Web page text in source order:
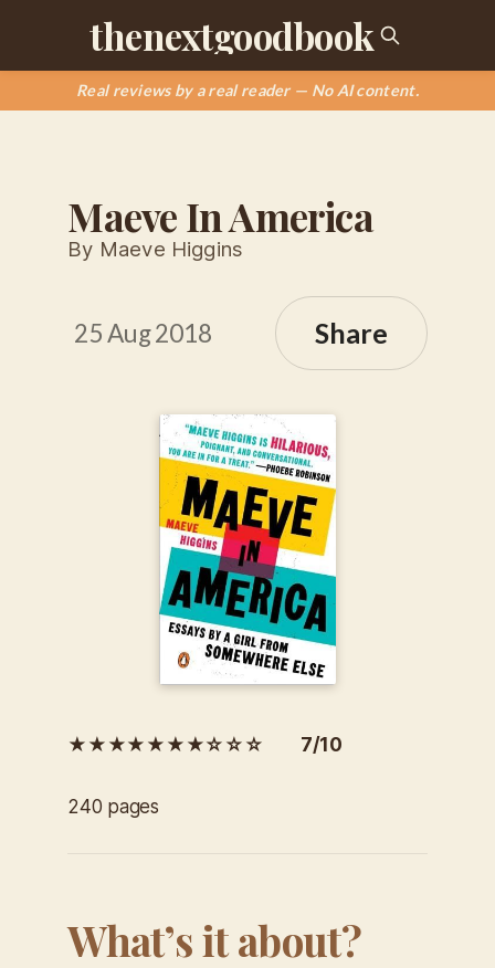
thenextgoodbook
Real reviews by a real reader — No AI content.
Maeve In America
By Maeve Higgins
25 Aug 2018 Share
★★★★★★★☆☆☆ 7/10
240 pages
What’s it about?